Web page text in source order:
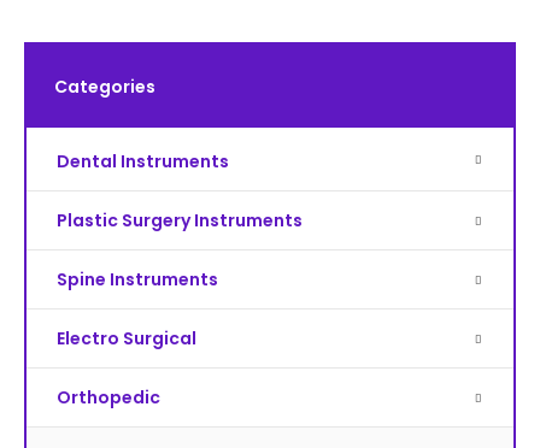
Categories
Dental Instruments
Plastic Surgery Instruments
Spine Instruments
Electro Surgical
Orthopedic